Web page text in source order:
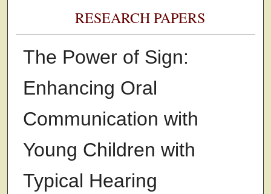
RESEARCH PAPERS
The Power of Sign:
Enhancing Oral
Communication with
Young Children with
Typical Hearing